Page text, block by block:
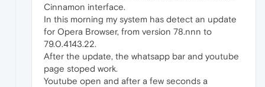
Cinnamon interface.
In this morning my system has detect an update
for Opera Browser, from version 78.nnn to
79.0.4143.22.
After the update, the whatsapp bar and youtube
page stoped work.
Youtube open and after a few seconds a